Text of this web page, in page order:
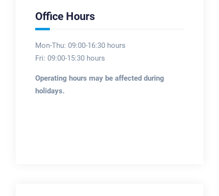
Office Hours
Mon-Thu: 09:00-16:30 hours
Fri: 09:00-15:30 hours
Operating hours may be affected during
holidays.